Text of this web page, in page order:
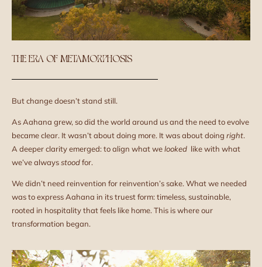
THE ERA OF METAMORPHOSIS
But change doesn’t stand still.
As Aahana grew, so did the world around us and the need to evolve
became clear. It wasn’t about doing more. It was about doing right.
A deeper clarity emerged: to align what welooked like with what
we’ve always stoodfor.
We didn’t need reinvention for reinvention’s sake. What we needed
was to express Aahana in its truest form: timeless, sustainable,
rooted in hospitality that feels like home. This is where our
transformation began.